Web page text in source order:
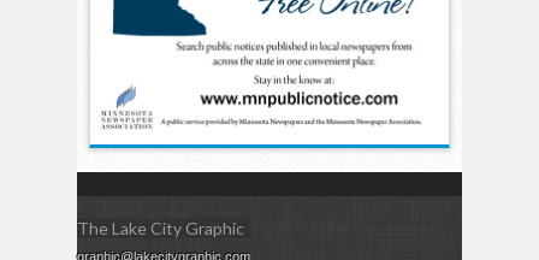
The Lake City Graphic
graphic@lakecitygraphic.com